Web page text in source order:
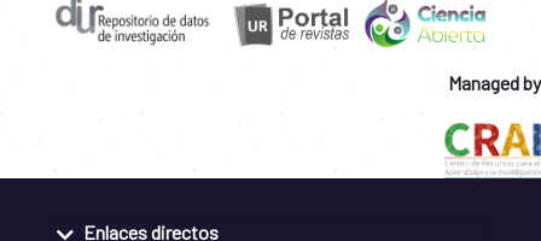
Managed by
Enlaces directos